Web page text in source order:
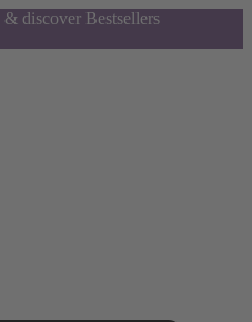
discover Bestsellers